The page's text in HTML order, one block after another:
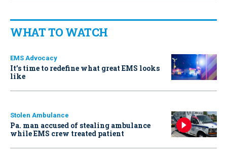
WHAT TO WATCH
EMS Advocacy
It’s time to redefine what great EMS looks
like
Stolen Ambulance
Pa. man accused of stealing ambulance
while EMS crew treated patient